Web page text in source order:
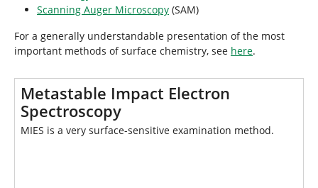
Scanning Auger Microscopy (SAM)
For a generally understandable presentation of the most
important methods of surface chemistry, see here.
Metastable Impact Electron
Spectroscopy
MIES is a very surface-sensitive examination method.